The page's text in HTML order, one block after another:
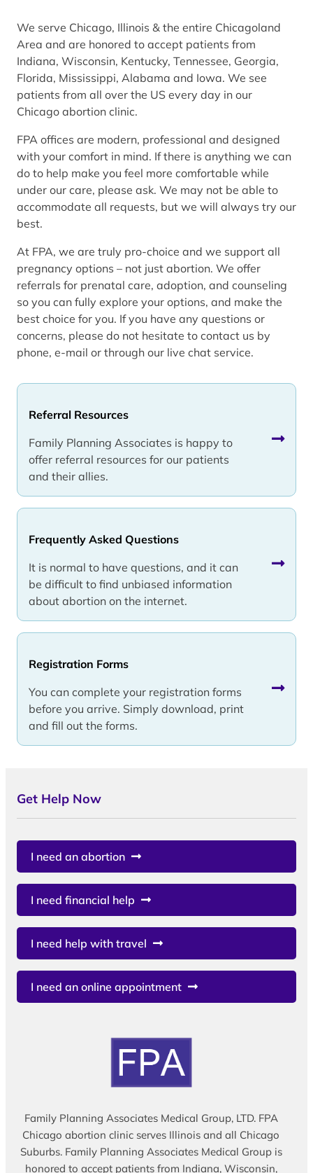
Referral Resources
Family Planning Associates is happy to
offer referral resources for our patients
and their allies.
Frequently Asked Questions
It is normal to have questions, and it can
be difficult to find unbiased information
about abortion on the internet.
Registration Forms
You can complete your registration forms
before you arrive. Simply download, print
and fill out the forms.
We serve Chicago, Illinois & the entire Chicagoland
Area and are honored to accept patients from
Indiana, Wisconsin, Kentucky, Tennessee, Georgia,
Florida, Mississippi, Alabama and Iowa. We see
patients from all over the US every day in our
Chicago abortion clinic.
FPA offices are modern, professional and designed
with your comfort in mind. If there is anything we can
do to help make you feel more comfortable while
under our care, please ask. We may not be able to
accommodate all requests, but we will always try our
best.
At FPA, we are truly pro-choice and we support all
pregnancy options – not just abortion. We offer
referrals for prenatal care, adoption, and counseling
so you can fully explore your options, and make the
best choice for you. If you have any questions or
concerns, please do not hesitate to contact us by
phone, e-mail or through our live chat service.
Get Help Now
I need an abortion
I need financial help
I need help with travel
I need an online appointment
Family Planning Associates Medical Group, LTD. FPA
Chicago abortion clinic serves Illinois and all Chicago
Suburbs. Family Planning Associates Medical Group is
honored to accept patients from Indiana, Wisconsin,